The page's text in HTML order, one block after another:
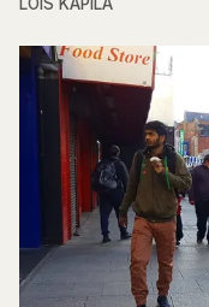
LOIS KAPILA